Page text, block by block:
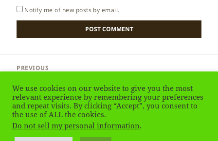
Notify me of new posts by email.
navigation
PREVIOUS
post:
NEXT
Next
post:
Sri Lanka – Sigiriya
We use cookies on our website to give you the most
relevant experience by remembering your preferences
and repeat visits. By clicking “Accept”, you consent to
the use of ALL the cookies.
Do not sell my personal information.